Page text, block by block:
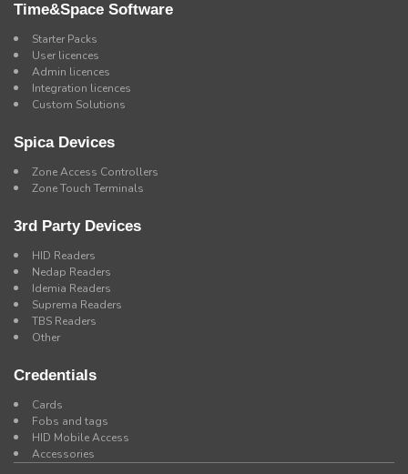
Time&Space Software
Starter Packs
User licences
Admin licences
Integration licences
Custom Solutions
Spica Devices
Zone Access Controllers
Zone Touch Terminals
3rd Party Devices
HID Readers
Nedap Readers
Idemia Readers
Suprema Readers
TBS Readers
Other
Credentials
Cards
Fobs and tags
HID Mobile Access
Accessories